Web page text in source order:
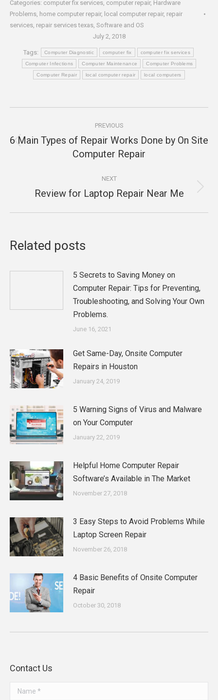
Categories: computer fix services, computer repair, Hardware
Problems, home computer repair, local computer repair, repair
services, repair services texas, Software and OS
July 2, 2018
Tags: Computer Diagnostic computer fix computer fix services
Computer Infections Computer Maintenance Computer Problems
Computer Repair local computer repair local computers
navigation
PREVIOUS
Previous
post:
6 Main Types of Repair Works Done by On Site
Computer Repair
NEXT
Next
Review for Laptop Repair Near Me
Related posts
5 Secrets to Saving Money on
Computer Repair: Tips for Preventing,
Troubleshooting, and Solving Your Own
Problems.
June 16, 2021
Get Same-Day, Onsite Computer
Repairs in Houston
January 24, 2019
5 Warning Signs of Virus and Malware
on Your Computer
January 22, 2019
Helpful Home Computer Repair
Software’s Available in The Market
November 27, 2018
3 Easy Steps to Avoid Problems While
Laptop Screen Repair
November 26, 2018
4 Basic Benefits of Onsite Computer
Repair
October 30, 2018
Contact Us
Name *